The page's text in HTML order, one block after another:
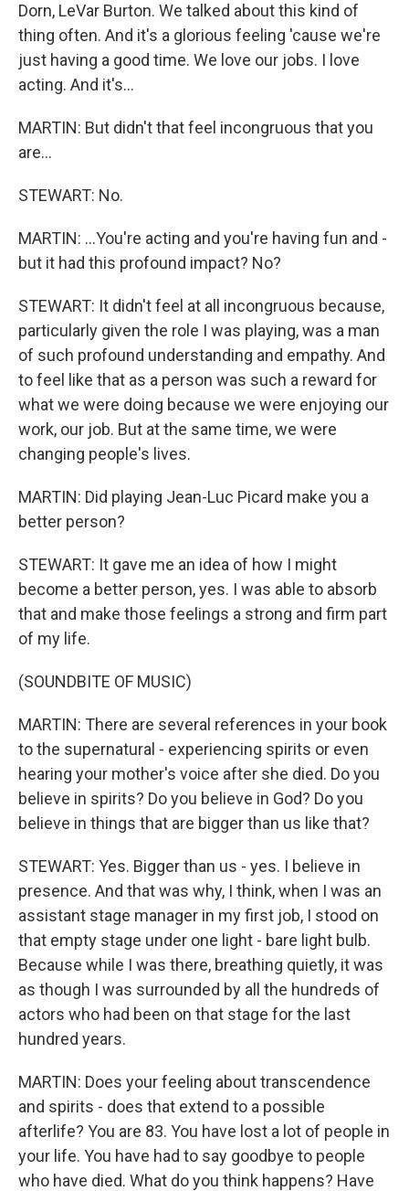
Dorn, LeVar Burton. We talked about this kind of
thing often. And it's a glorious feeling 'cause we're
just having a good time. We love our jobs. I love
acting. And it's...
MARTIN: But didn't that feel incongruous that you
are...
STEWART: No.
MARTIN: ...You're acting and you're having fun and -
but it had this profound impact? No?
STEWART: It didn't feel at all incongruous because,
particularly given the role I was playing, was a man
of such profound understanding and empathy. And
to feel like that as a person was such a reward for
what we were doing because we were enjoying our
work, our job. But at the same time, we were
changing people's lives.
MARTIN: Did playing Jean-Luc Picard make you a
better person?
STEWART: It gave me an idea of how I might
become a better person, yes. I was able to absorb
that and make those feelings a strong and firm part
of my life.
(SOUNDBITE OF MUSIC)
MARTIN: There are several references in your book
to the supernatural - experiencing spirits or even
hearing your mother's voice after she died. Do you
believe in spirits? Do you believe in God? Do you
believe in things that are bigger than us like that?
STEWART: Yes. Bigger than us - yes. I believe in
presence. And that was why, I think, when I was an
assistant stage manager in my first job, I stood on
that empty stage under one light - bare light bulb.
Because while I was there, breathing quietly, it was
as though I was surrounded by all the hundreds of
actors who had been on that stage for the last
hundred years.
MARTIN: Does your feeling about transcendence
and spirits - does that extend to a possible
afterlife? You are 83. You have lost a lot of people in
your life. You have had to say goodbye to people
who have died. What do you think happens? Have